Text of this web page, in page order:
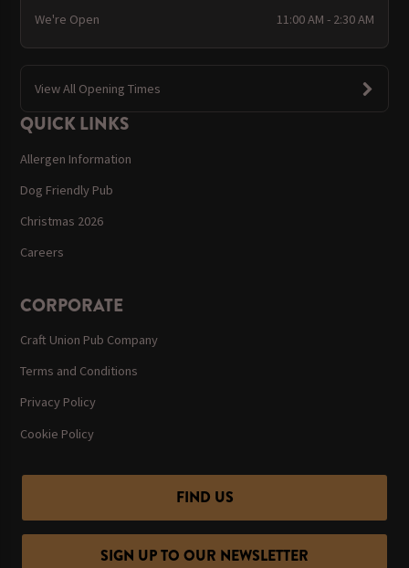
We're Open 11:00 AM - 2:30 AM
View All Opening Times
QUICK LINKS
Allergen Information
Dog Friendly Pub
Christmas 2026
Careers
CORPORATE
Craft Union Pub Company
Terms and Conditions
Privacy Policy
Cookie Policy
FIND US
SIGN UP TO OUR NEWSLETTER